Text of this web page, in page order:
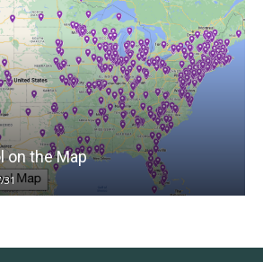
on the Map
31